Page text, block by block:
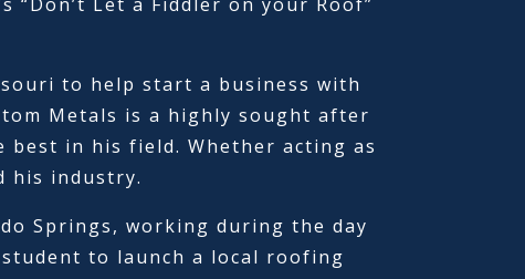
to help start a business with
Metals is a highly sought after
best in his field. Whether acting as
his industry.
Springs, working during the day
to launch a local roofing